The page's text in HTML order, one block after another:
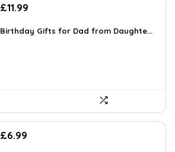
Original
was:
£11.99
is:
Birthday Gifts for Dad from Daughte...
Original
£6.99